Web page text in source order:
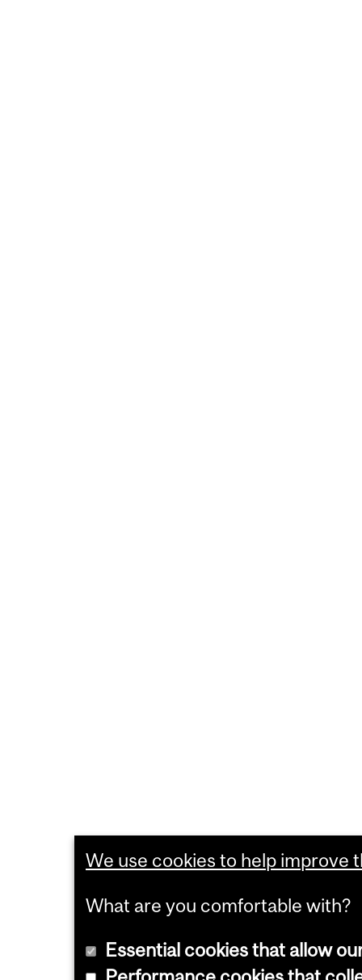
We use cookies to help improve
What are you comfortable with?
Essential cookies that allow